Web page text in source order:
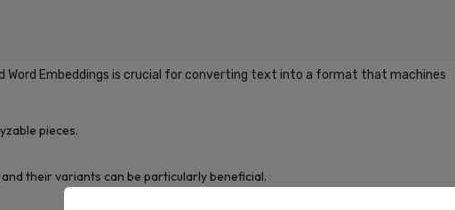
Word Embeddings is crucial for converting text into a format that machines
pieces.
their variants can be particularly beneficial.